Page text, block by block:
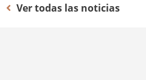
Ver todas las noticias